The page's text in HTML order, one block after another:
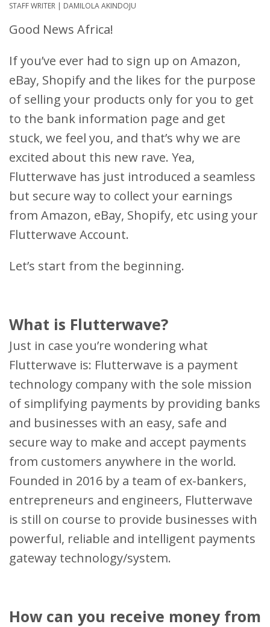
STAFF WRITER | DAMILOLA AKINDOJU
Good News Africa!
If you’ve ever had to sign up on Amazon,
eBay, Shopify and the likes for the purpose
of selling your products only for you to get
to the bank information page and get
stuck, we feel you, and that’s why we are
excited about this new rave. Yea,
Flutterwave has just introduced a seamless
but secure way to collect your earnings
from Amazon, eBay, Shopify, etc using your
Flutterwave Account.
Let’s start from the beginning.
What is Flutterwave?
Just in case you’re wondering what
Flutterwave is: Flutterwave is a payment
technology company with the sole mission
of simplifying payments by providing banks
and businesses with an easy, safe and
secure way to make and accept payments
from customers anywhere in the world.
Founded in 2016 by a team of ex-bankers,
entrepreneurs and engineers, Flutterwave
is still on course to provide businesses with
powerful, reliable and intelligent payments
gateway technology/system.
How can you receive money from